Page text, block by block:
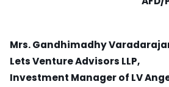
Mrs. Gandhimadhy
Lets Venture Advisors LLP,
Investment Manager of LV